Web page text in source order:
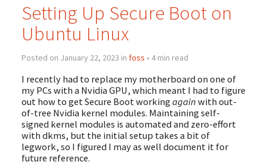
Setting Up Secure Boot on
Ubuntu Linux
Posted on January 22, 2023 in foss • 4 min read
I recently had to replace my motherboard on one of
my PCs with a Nvidia GPU, which meant I had to figure
out how to get Secure Boot working again with out-
of-tree Nvidia kernel modules. Maintaining self-
signed kernel modules is automated and zero-effort
with dkms, but the initial setup takes a bit of
legwork, so I figured I may as well document it for
future reference.